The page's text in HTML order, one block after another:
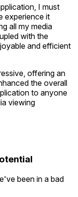
I must
experience it
all my media
with the
and efficient
offering an
the overall
to anyone
viewing
been in a bad